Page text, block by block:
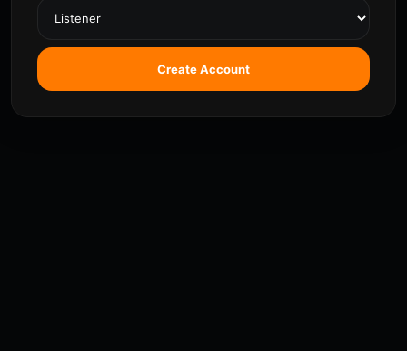
Create Account